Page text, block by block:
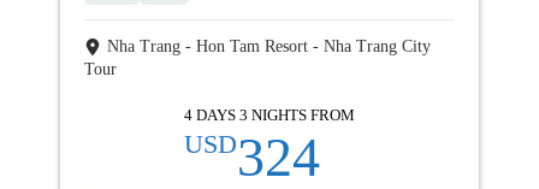
Nha Trang - Hon Tam Resort - Nha Trang City
Tour
4 DAYS 3 NIGHTS FROM
USD324